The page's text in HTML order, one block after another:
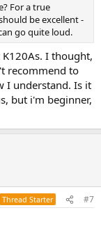
For a true
be excellent -
go quite loud.
I thought,
recommend to
I understand. Is it
but i'm beginner,
Thread Starter #7